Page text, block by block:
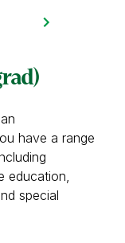
have a range
education,
special